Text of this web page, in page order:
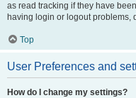
as read tracking if they have
having login or logout problems,
Top
User Preferences and
How do I change my settings?